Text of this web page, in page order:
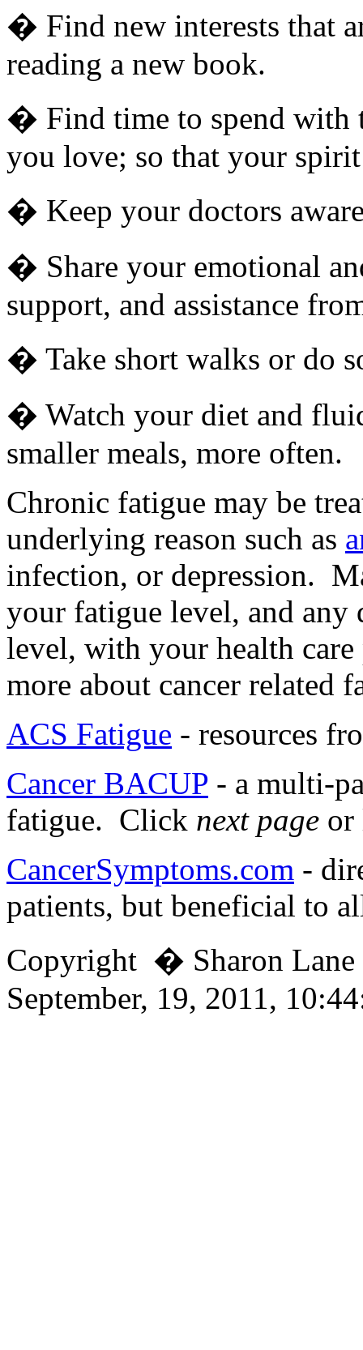
� Find new interests that
reading a new book.
� Find time to spend with
you love; so that your
� Keep your doctors
� Share your emotional
support, and assistance
� Take short walks or do
� Watch your diet and
smaller meals, more often.
Chronic fatigue may be
underlying reason such as
infection, or depression.
your fatigue level, and any
level, with your health
more about cancer related
ACS Fatigue - resources
Cancer BACUP - a multi-
fatigue. Click next page or
CancerSymptoms.com -
patients, but beneficial to
Copyright � Sharon
September, 19, 2011,